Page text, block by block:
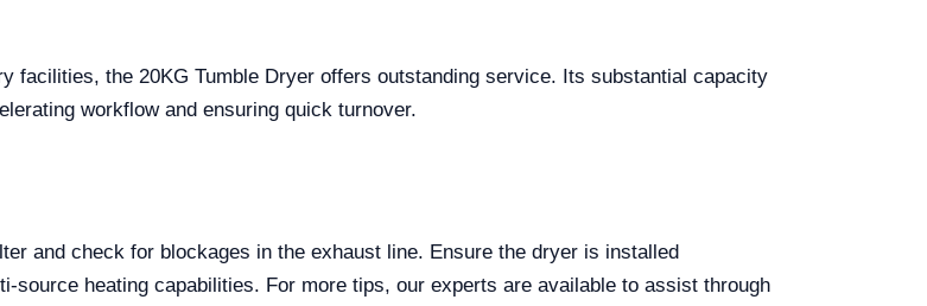
facilities, the 20KG Tumble Dryer offers outstanding service. Its substantial capacity
workflow and ensuring quick turnover.
and check for blockages in the exhaust line. Ensure the dryer is installed
heating capabilities. For more tips, our experts are available to assist through